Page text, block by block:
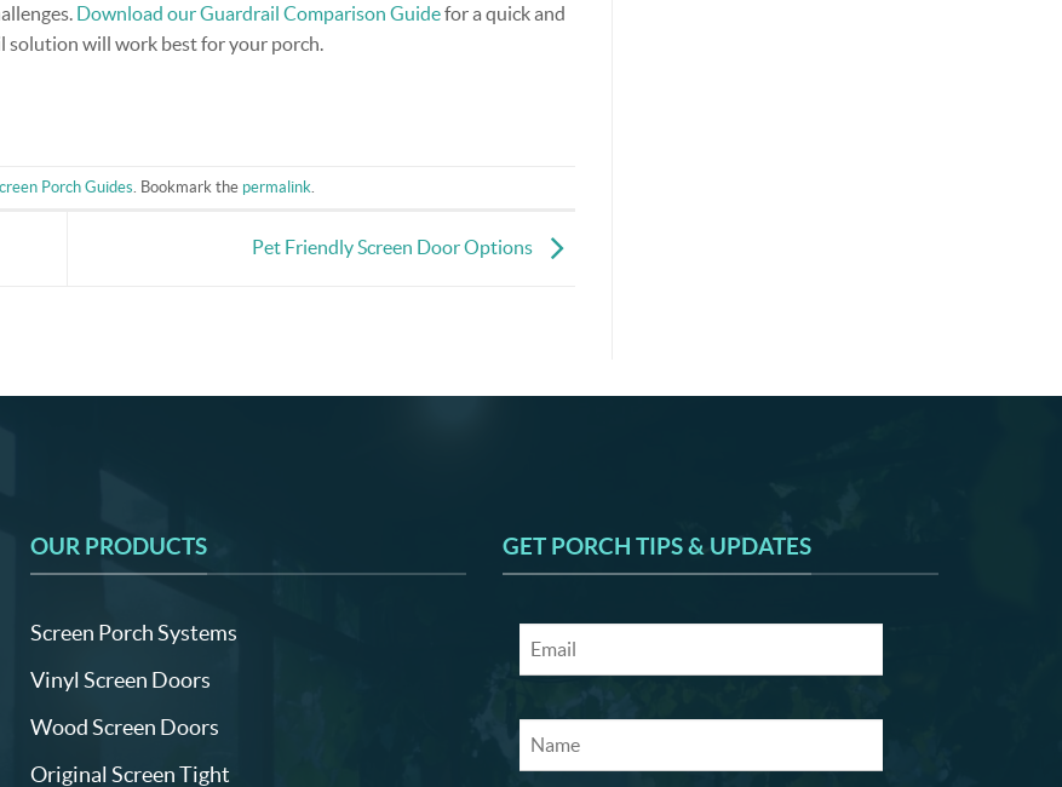
Download our Guardrail Comparison Guidefor a quick and
solution will work best for your porch.
Porch Guides . Bookmark the permalink
Pet Friendly Screen Door Options
OUR PRODUCTS
Screen Porch Systems
Vinyl Screen Doors
Wood Screen Doors
Original Screen Tight
GET PORCH TIPS & UPDATES